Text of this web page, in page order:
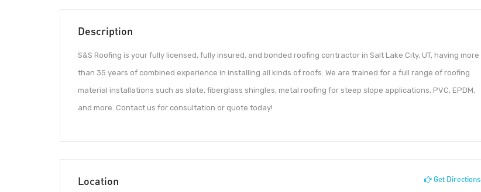
Description
S&S Roofing is your fully licensed, fully insured, and bonded roofing contractor in Salt Lake City, UT, having more
than 35 years of combined experience in installing all kinds of roofs. We are trained for a full range of roofing
material installations such as slate, fiberglass shingles, metal roofing for steep slope applications, PVC, EPDM,
and more. Contact us for consultation or quote today!
Location Get Directions